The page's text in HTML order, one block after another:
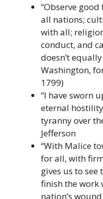
“Observe
all nations;
with all;
conduct, and
doesn’t
Washington,
1799)
“I have sworn
eternal
tyranny over
Jefferson
“With Malice
for all, with
gives us to
finish the work
nation’s